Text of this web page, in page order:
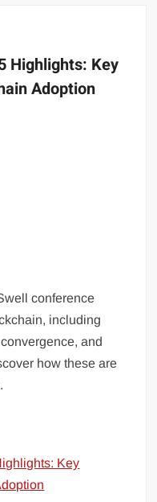
Highlights: Key
Adoption
conference
including
and
how these are